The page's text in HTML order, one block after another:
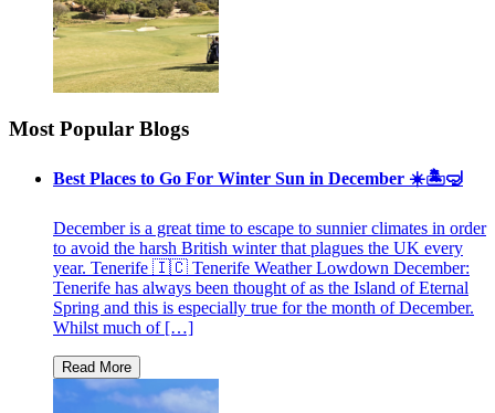
Most Popular Blogs
Best Places to Go For Winter Sun in December ☀️🏝🤿
December is a great time to escape to sunnier climates in order
to avoid the harsh British winter that plagues the UK every
year. Tenerife 🇮🇨 Tenerife Weather Lowdown December:
Tenerife has always been thought of as the Island of Eternal
Spring and this is especially true for the month of December.
Whilst much of […]